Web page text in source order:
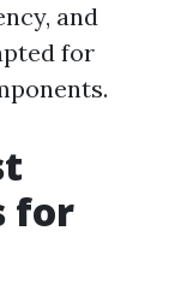
and
for
for